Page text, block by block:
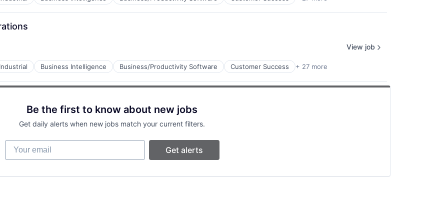
Business Intelligence Business/Productivity Software Customer Success + 27 more
View job
Be the first to know about new jobs
Get daily alerts when new jobs match your current filters.
Your email
Get alerts